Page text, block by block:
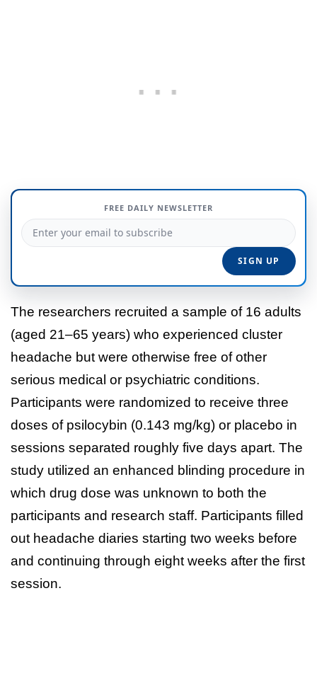
FREE DAILY NEWSLETTER
The researchers recruited a sample of 16 adults
(aged 21–65 years) who experienced cluster
headache but were otherwise free of other
serious medical or psychiatric conditions.
Participants were randomized to receive three
doses of psilocybin (0.143 mg/kg) or placebo in
sessions separated roughly five days apart. The
study utilized an enhanced blinding procedure in
which drug dose was unknown to both the
participants and research staff. Participants filled
out headache diaries starting two weeks before
and continuing through eight weeks after the first
session.